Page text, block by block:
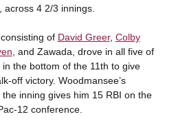
4 2/3 innings.
of David Greer, Colby
, and Zawada, drove in all five of
in the bottom of the 11th to give
off victory. Woodmansee’s
inning gives him 15 RBI on the
12 conference.